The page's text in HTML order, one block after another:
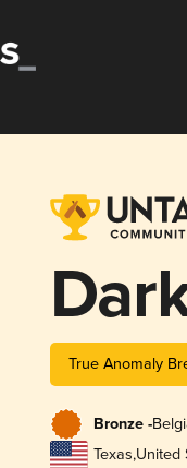
True Anomaly
Bronze -
Texas,United